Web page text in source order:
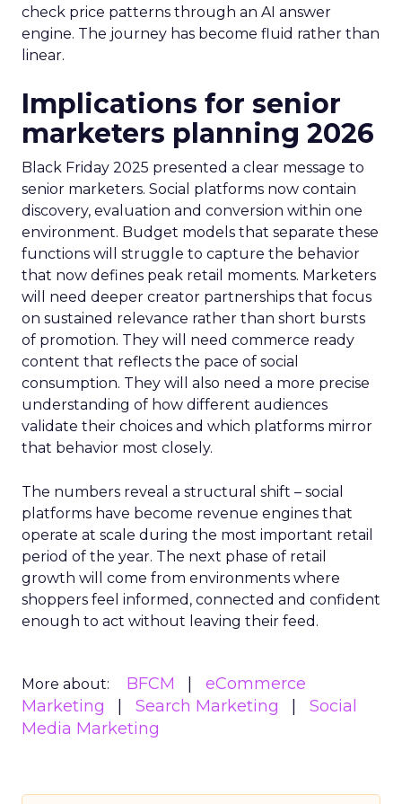
check price patterns through an AI answer
engine. The journey has become fluid rather than
linear.
Implications for senior
marketers planning 2026
Black Friday 2025 presented a clear message to
senior marketers. Social platforms now contain
discovery, evaluation and conversion within one
environment. Budget models that separate these
functions will struggle to capture the behavior
that now defines peak retail moments. Marketers
will need deeper creator partnerships that focus
on sustained relevance rather than short bursts
of promotion. They will need commerce ready
content that reflects the pace of social
consumption. They will also need a more precise
understanding of how different audiences
validate their choices and which platforms mirror
that behavior most closely.
The numbers reveal a structural shift – social
platforms have become revenue engines that
operate at scale during the most important retail
period of the year. The next phase of retail
growth will come from environments where
shoppers feel informed, connected and confident
enough to act without leaving their feed.
More about: BFCM
eCommerce
Marketing
Search Marketing
Social
Media Marketing